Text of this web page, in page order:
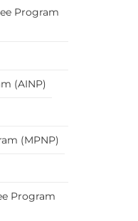
Program
(AINP)
(MPNP)
Program